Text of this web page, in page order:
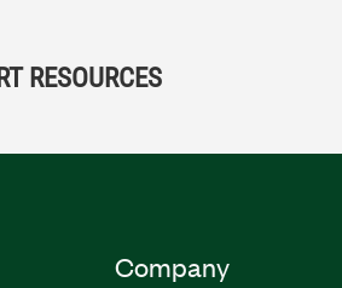
RESOURCES
Company